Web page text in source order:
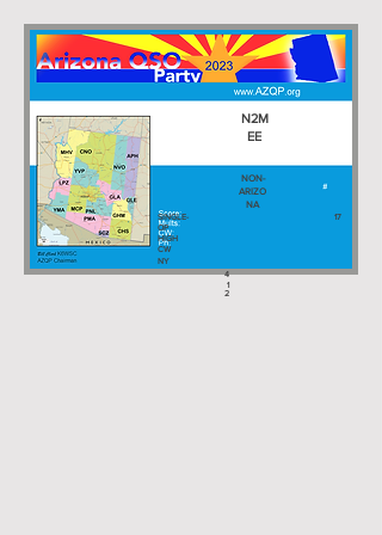
N2M
EE
NON-
ARIZO
NA
SINGLE-
OP
HIGH
CW
NY
17
4
1
2